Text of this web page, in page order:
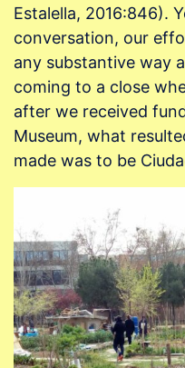
Estalella, 2016:846).
conversation, our
any substantive way
coming to a close
after we received
Museum, what
made was to be